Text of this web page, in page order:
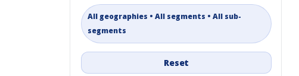
All geographies • All segments • All sub-
segments
Reset